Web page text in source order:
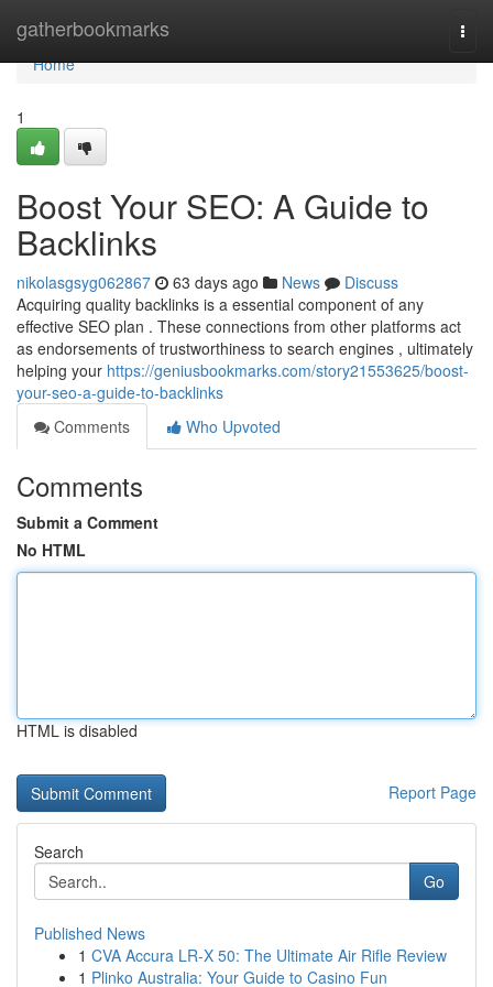
gatherbookmarks
Home
Home
1
Boost Your SEO: A Guide to
Backlinks
nikolasgsyg062867 63 days ago News
Discuss
Acquiring quality backlinks is a essential component of any
effective SEO plan . These connections from other platforms act
as endorsements of trustworthiness to search engines , ultimately
helping your https://geniusbookmarks.com/story21553625/boost-
your-seo-a-guide-to-backlinks
Comments
Who Upvoted
Comments
Submit a Comment
No HTML
HTML is disabled
Report Page
Search
Go
Published News
1 CVA Accura LR-X 50: The Ultimate Air Rifle Review
1 Plinko Australia: Your Guide to Casino Fun